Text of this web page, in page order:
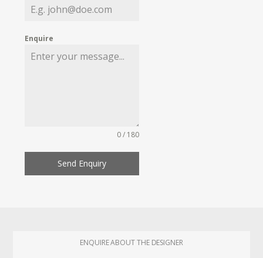
MY WISHLIST
Enquire
0 / 180
Send Enquiry
ENQUIRE ABOUT THE DESIGNER